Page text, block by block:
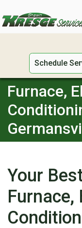
Schedule
Furnace,
Your
Furnace,